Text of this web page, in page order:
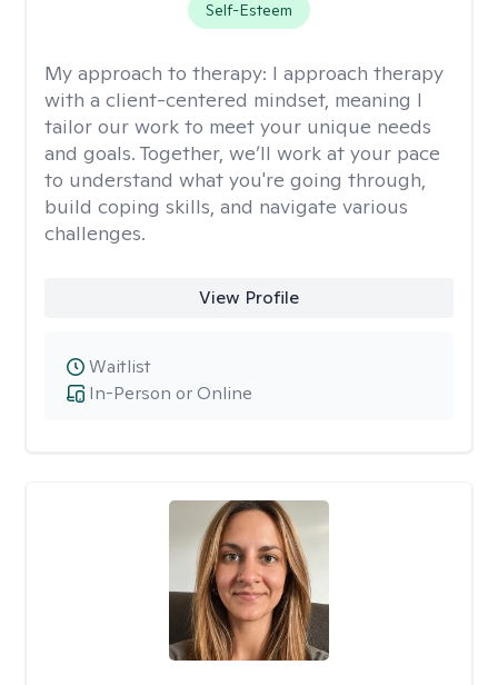
Self-Esteem
My approach to therapy: I approach therapy
with a client-centered mindset, meaning I
tailor our work to meet your unique needs
and goals. Together, we’ll work at your pace
to understand what you're going through,
build coping skills, and navigate various
challenges.
View Profile
In-Person or Online
Waitlist